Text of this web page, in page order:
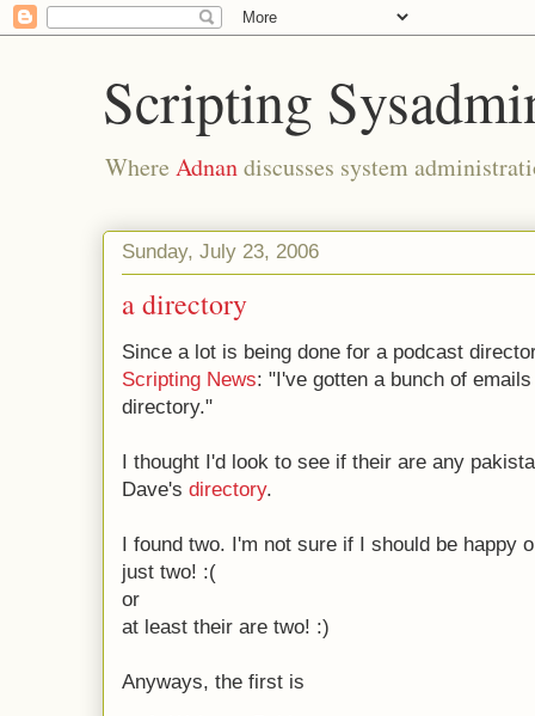
Scripting
Where Adnandiscusses system
Sunday, July 23, 2006
a directory
Since a lot is being done for a podcast
Scripting News: "I've gotten a bunch of
directory."
I thought I'd look to see if their are any
Dave's directory.
I found two. I'm not sure if I should be happy
just two! :(
or
at least their are two! :)
Anyways, the first is